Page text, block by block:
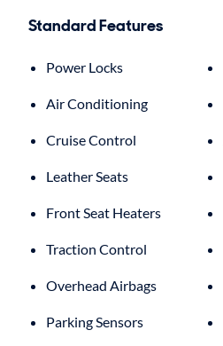
Standard Features
Power Locks
Air Conditioning
Cruise Control
Leather Seats
Front Seat Heaters
Traction Control
Overhead Airbags
Parking Sensors